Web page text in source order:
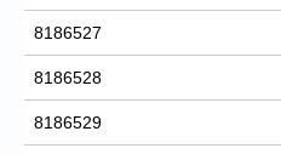
8186527
8186528
8186529